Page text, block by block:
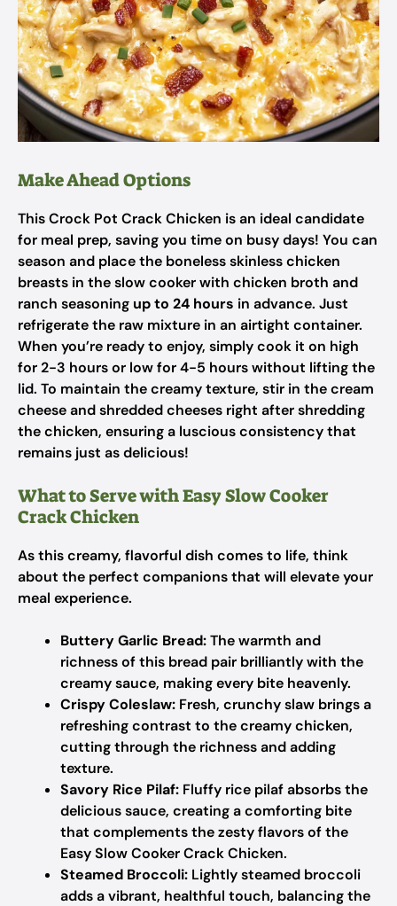
Make Ahead Options
This Crock Pot Crack Chicken is an ideal candidate
for meal prep, saving you time on busy days! You can
season and place the boneless skinless chicken
breasts in the slow cooker with chicken broth and
ranch seasoning up to 24 hours in advance. Just
refrigerate the raw mixture in an airtight container.
When you’re ready to enjoy, simply cook it on high
for 2-3 hours or low for 4-5 hours without lifting the
lid. To maintain the creamy texture, stir in the cream
cheese and shredded cheeses right after shredding
the chicken, ensuring a luscious consistency that
remains just as delicious!
What to Serve with Easy Slow Cooker
Crack Chicken
As this creamy, flavorful dish comes to life, think
about the perfect companions that will elevate your
meal experience.
Buttery Garlic Bread:The warmth and
richness of this bread pair brilliantly with the
creamy sauce, making every bite heavenly.
Crispy Coleslaw: Fresh, crunchy slaw brings a
refreshing contrast to the creamy chicken,
cutting through the richness and adding
texture.
Savory Rice Pilaf: Fluffy rice pilaf absorbs the
delicious sauce, creating a comforting bite
that complements the zesty flavors of the
Easy Slow Cooker Crack Chicken.
Steamed Broccoli: Lightly steamed broccoli
adds a vibrant, healthful touch, balancing the